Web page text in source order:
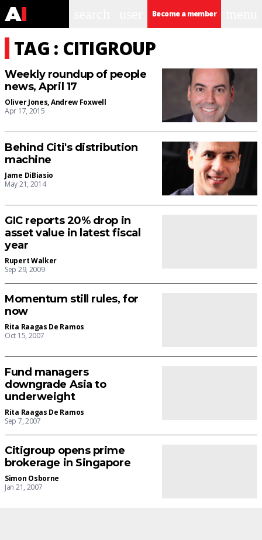
Become a member
TAG : CITIGROUP
Weekly roundup of people
news, April 17
Oliver Jones,Andrew Foxwell
Apr 17, 2015
Behind Citi's distribution
machine
Jame DiBiasio
May 21, 2014
GIC reports 20% drop in
asset value in latest fiscal
year
Rupert Walker
Sep 29, 2009
Momentum still rules, for
now
Rita Raagas De Ramos
Oct 15, 2007
Fund managers
downgrade Asia to
underweight
Rita Raagas De Ramos
Sep 7, 2007
Citigroup opens prime
brokerage in Singapore
Simon Osborne
Jan 21, 2007